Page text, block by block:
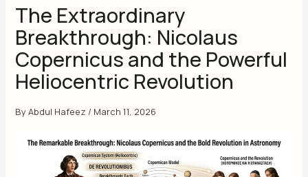
The Extraordinary
Breakthrough: Nicolaus
Copernicus and the Powerful
Heliocentric Revolution
ByAbdul Hafeez / March 11, 2026